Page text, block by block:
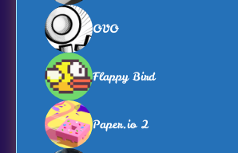
OVO
Flappy Bird
Paper.io 2